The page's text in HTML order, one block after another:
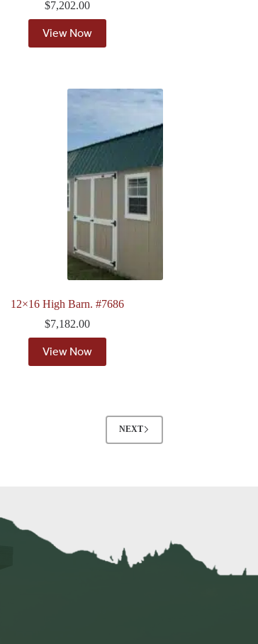
$7,202.00
View Now
12×16 High Barn. #7686
$7,182.00
View Now
NEXT